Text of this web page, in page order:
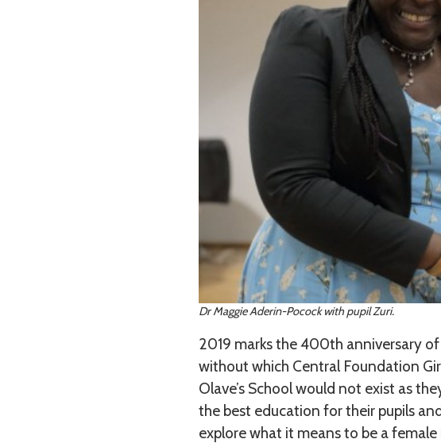
Dr Maggie Aderin-Pocock with pupil Zuri.
2019 marks the 400th anniversary
without which Central Foundation
Olave’s School would not exist as
the best education for their pupils
explore what it means to be a female